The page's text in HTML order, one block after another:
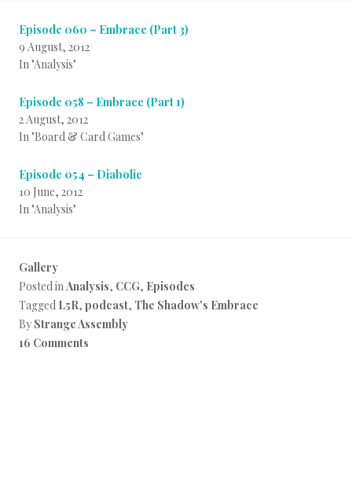
Episode 060 – Embrace (Part 3)
9 August, 2012
In "Analysis"
Episode 058 – Embrace (Part 1)
2 August, 2012
In "Board & Card Games"
Episode 054 – Diabolic
10 June, 2012
In "Analysis"
Gallery
Posted inAnalysis, CCG, Episodes
Tagged L5R, podcast, The Shadow's Embrace
By Strange Assembly
16 Comments